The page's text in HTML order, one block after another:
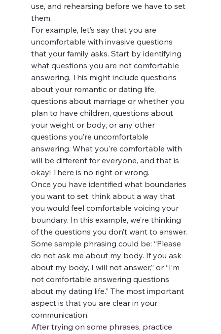
use, and rehearsing before we have to set
them.
For example, let’s say that you are
uncomfortable with invasive questions
that your family asks. Start by identifying
what questions you are not comfortable
answering. This might include questions
about your romantic or dating life,
questions about marriage or whether you
plan to have children, questions about
your weight or body, or any other
questions you’re uncomfortable
answering. What you’re comfortable with
will be different for everyone, and that is
okay! There is no right or wrong.
Once you have identified what boundaries
you want to set, think about a way that
you would feel comfortable voicing your
boundary. In this example, we’re thinking
of the questions you don’t want to answer.
Some sample phrasing could be: “Please
do not ask me about my body. If you ask
about my body, I will not answer,” or “I’m
not comfortable answering questions
about my dating life.” The most important
aspect is that you are clear in your
communication.
After trying on some phrases, practice